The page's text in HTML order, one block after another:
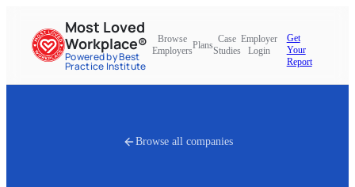
Most Loved
Workplace®
Powered by Best
Practice Institute
Browse
Employers
Plans
Case
Studies
Employer
Login
Get
Your
Report
Browse all companies